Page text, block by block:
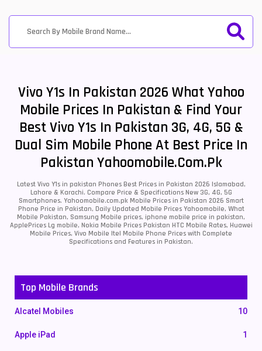
Vivo Y1s In Pakistan 2026 What Yahoo
Mobile Prices In Pakistan & Find Your
Best Vivo Y1s In Pakistan 3G, 4G, 5G &
Dual Sim Mobile Phone At Best Price In
Pakistan Yahoomobile.com.pk
Latest Vivo Y1s in pakistan Phones Best Prices in Pakistan 2026 Islamabad,
Lahore & Karachi. Compare Price & Specifications New 3G, 4G, 5G
Smartphones. Yahoomobile.com.pk Mobile Prices in Pakistan 2026 Smart
Phone Price in Pakistan, Daily Updated Mobile Prices Yahoomobile, What
Mobile Pakistan, Samsung Mobile prices, iphone mobile price in pakistan,
ApplePrices Lg mobile, Nokia Mobile Prices Pakistan HTC Mobile Rates, Huawei
Mobile Prices, Vivo Mobile Itel Mobile Phone Prices with Complete
Specifications and Features in Pakistan.
Top Mobile Brands
Alcatel Mobiles 10
Apple iPad 1